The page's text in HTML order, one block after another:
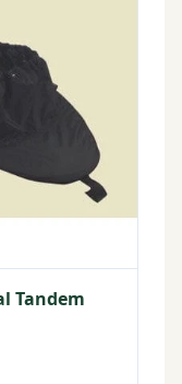
Tandem